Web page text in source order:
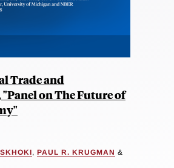
Trade and
on The Future of
, PAUL R. KRUGMAN &